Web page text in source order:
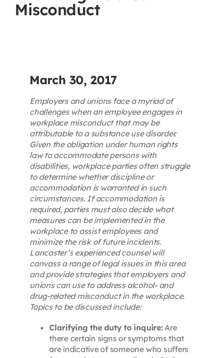
Contact
Bookstore
Conferences & Training
The Centre
Misconduct
March 30, 2017
Employers and unions face a myriad of
challenges when an employee engages in
workplace misconduct that may be
attributable to a substance use disorder.
Given the obligation under human rights
law to accommodate persons with
disabilities, workplace parties often struggle
to determine whether discipline or
accommodation is warranted in such
circumstances. If accommodation is
required, parties must also decide what
measures can be implemented in the
workplace to assist employees and
minimize the risk of future incidents.
Lancaster’s experienced counsel will
canvass a range of legal issues in this area
and provide strategies that employers and
unions can use to address alcohol- and
drug-related misconduct in the workplace.
Topics to be discussed include:
Clarifying the duty to inquire:Are
there certain signs or symptoms that
are indicative of someone who suffers